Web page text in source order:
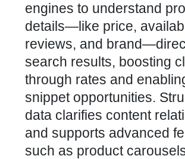
engines to understand
details—like price,
reviews, and
search results, boosting
through rates and
snippet opportunities.
data clarifies content
and supports advanced
such as product